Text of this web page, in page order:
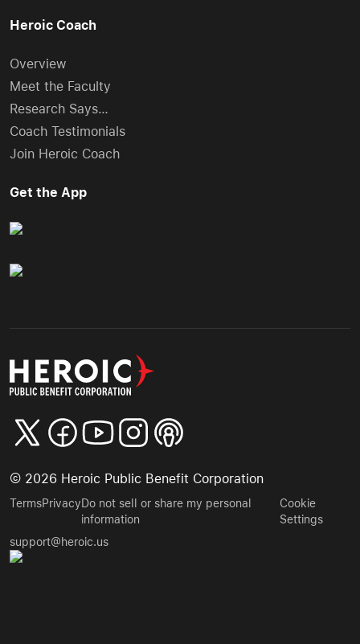
Heroic Coach
Overview
Meet the Faculty
Research Says…
Coach Testimonials
Join Heroic Coach
Get the App
© 2026 Heroic Public Benefit Corporation
TermsPrivacyDo not sell or share my personal
information
Cookie
Settings
support@heroic.us